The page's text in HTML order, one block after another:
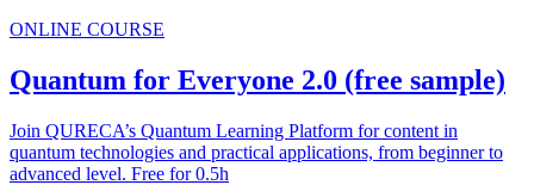
ONLINE COURSE
Quantum for Everyone 2.0 (free sample)
Join QURECA’s Quantum Learning Platform for content in
quantum technologies and practical applications, from beginner to
advanced level. Free for 0.5h